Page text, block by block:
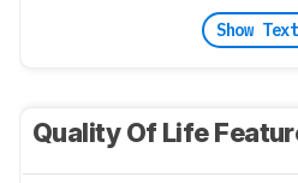
Show Text
Quality Of Life